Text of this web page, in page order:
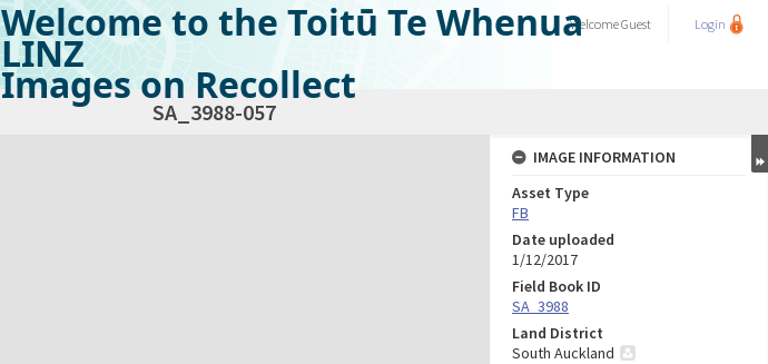
Welcome to the Toitū Te Whenua
LINZ
Images on Recollect
WelcomeGuest Login
SA_3988-057
IMAGE INFORMATION
Asset Type
FB
Date uploaded
1/12/2017
Field Book ID
SA_3988
Land District
South Auckland